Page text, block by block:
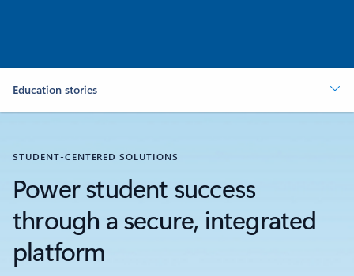
Education stories
STUDENT-CENTERED SOLUTIONS
Power student success
through a secure, integrated
platform